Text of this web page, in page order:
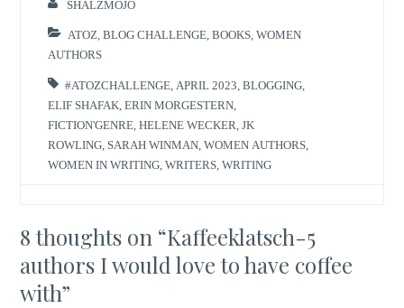
SHALZMOJO
ATOZ ,BLOG CHALLENGE ,BOOKS ,WOMEN
AUTHORS
#ATOZCHALLENGE APRIL 2023 ,BLOGGING
ELIF SHAFAK ,ERIN MORGESTERN
FICTION'GENRE ,HELENE WECKER ,JK
ROWLING SARAH WINMAN ,WOMEN AUTHORS
WOMEN IN WRITING ,WRITERS ,WRITING
8 thoughts on “Kaffeeklatsch-5
authors I would love to have coffee
with”